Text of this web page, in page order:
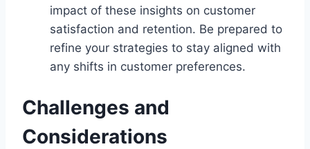
impact of these insights on customer
satisfaction and retention. Be prepared to
refine your strategies to stay aligned with
any shifts in customer preferences.
Challenges and
Considerations